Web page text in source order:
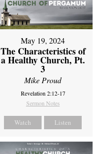
May 19, 2024
The Characteristics of
a Healthy Church, Pt.
3
Mike Proud
Revelation 2:12-17
Sermon Notes
Watch Listen